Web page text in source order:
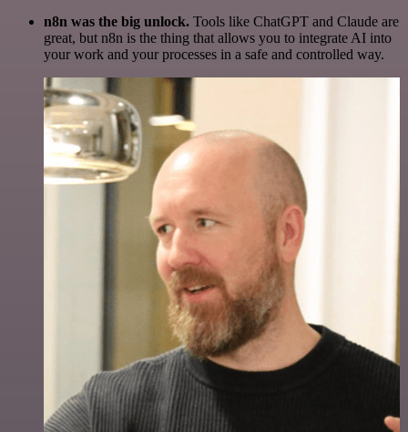
n8n was the big unlock. Tools like ChatGPT and Claude are
great, but n8n is the thing that allows you to integrate AI into
your work and your processes in a safe and controlled way.